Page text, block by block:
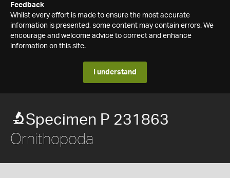
Feedback
Whilst every effort is made to ensure the most accurate
information is presented, some content may contain errors. We
encourage and welcome advice to correct and enhance
information on this site.
I understand
Specimen P 231863
Ornithopoda